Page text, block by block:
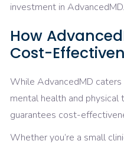
investment in AdvancedMD.
How
Cost-
While AdvancedMD caters
mental health and physical
guarantees cost-
Whether you’re a small